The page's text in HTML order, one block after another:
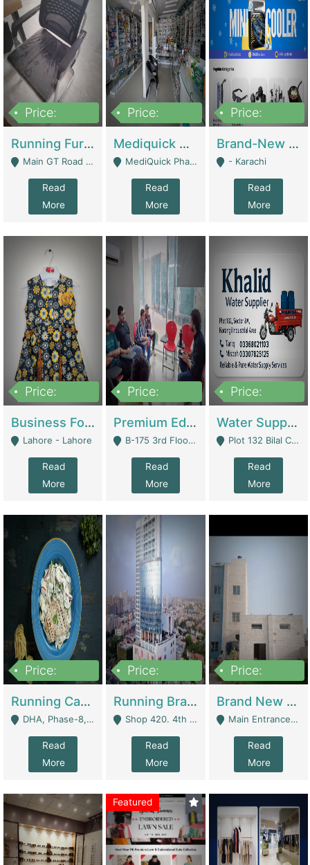
Price:
Running Furniture Showroom For Sell | Retail Industry
Main GT Road Near DHA Ph-2 Gate 1 - Islamabad
Read
More
Price:
Mediquick Pharmacy For Sale | Pharmacy
MediQuick Pharmacy Near Aslam Marwat Hospital Attock City - Attock
Read
More
Price:
Brand-New Shopify Store For Sale – Chillmart.pk (Ready-To-Run Pakistani E-Commerce Business) | E-Commerce Platforms
- Karachi
Read
More
Price:
Business For Sale Baby & Kids Clothing & Accessories | Clothing / Shoes
Lahore - Lahore
Read
More
Price:
Premium Educational Institution For Sale- Bahria Town Karachi | Academies / Tutor Academies / Tuition Centers
B-175 3rd Floor, Midway Commercial B, Bahria Town Karachi - Karachi
Read
More
Price:
Water Supplier Business For Sale | Water / Beverages Supply
Plot 132 Bilal Colony, Korangi Karachi - Karachi
Read
More
Price:
Running Cafe Cum Restaurant In DHA Phase-8 For Sale | Restaurants
DHA, Phase-8, Karachi - Karachi
Read
More
Price:
Running Branch For Sale | Restaurants
Shop 420. 4th Floor, Ocean Mall, Clifton Block 9 - Karachi
Read
More
Price:
Brand New Flour Mill For Sale In Multan | Manufactures
Main Entrance Industrial Estate Shershah Bypass Road Multan - Multan
Read
More
Featured